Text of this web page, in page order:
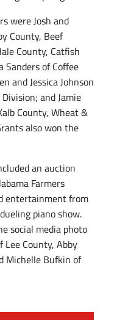
were Josh and
County, Beef
County, Catfish
Sanders of Coffee
and Jessica Johnson
and Jamie
County, Wheat &
also won the
an auction
Farmers
entertainment from
piano show.
social media photo
County, Abby
Michelle Bufkin of